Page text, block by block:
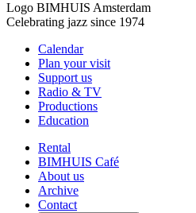
Logo BIMHUIS Amsterdam
Celebrating jazz since 1974
Calendar
Plan your visit
Support us
Radio & TV
Productions
Education
Rental
BIMHUIS Café
About us
Archive
Contact